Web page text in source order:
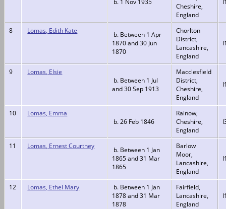
Cheshire,
England
8 Lomas, Edith Kate
b. Between 1 Apr
1870 and 30 Jun
1870
Chorlton
District,
Lancashire,
England
9
Lomas, Elsie
b. Between 1 Jul
and 30 Sep 1913
Macclesfield
District,
Cheshire,
England
10
Lomas, Emma
b. 26 Feb 1846
Rainow,
Cheshire,
England
11 Lomas, Ernest Courtney
b. Between 1 Jan
1865 and 31 Mar
1865
Barlow
Moor,
Lancashire,
England
12 Lomas, Ethel Mary
b. Between 1 Jan
1878 and 31 Mar
1878
Fairfield,
Lancashire,
England